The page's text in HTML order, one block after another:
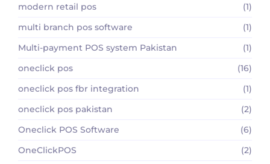
modern retail pos
(1)
multi branch pos software
(1)
Multi-payment POS system Pakistan
(1)
oneclick pos
(16)
oneclick pos fbr integration
(1)
oneclick pos pakistan
(2)
Oneclick POS Software
(6)
OneClickPOS
(2)